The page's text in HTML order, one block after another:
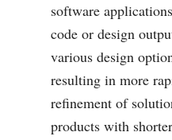
software
code or design
various design
resulting in more
refinement of
products with